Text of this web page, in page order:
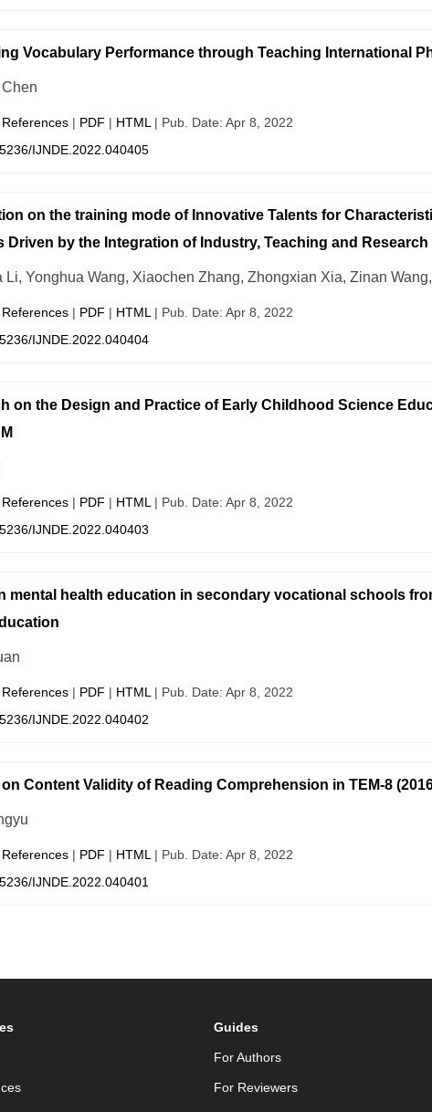
Vocabulary Performance through Teaching International
References| PDF | HTML | Pub. Date: Apr 8, 2022
IJNDE.2022.040405
on the training mode of Innovative Talents for
Driven by the Integration of Industry, Teaching and Research
Li, Yonghua Wang, Xiaochen Zhang, Zhongxian Xia, Zinan
References| PDF | HTML | Pub. Date: Apr 8, 2022
IJNDE.2022.040404
on the Design and Practice of Early Childhood Science
References| PDF | HTML | Pub. Date: Apr 8, 2022
IJNDE.2022.040403
mental health education in secondary vocational schools
References| PDF | HTML | Pub. Date: Apr 8, 2022
IJNDE.2022.040402
Content Validity of Reading Comprehension in TEM-8
References| PDF | HTML | Pub. Date: Apr 8, 2022
IJNDE.2022.040401
Guides
For Authors
For Reviewers